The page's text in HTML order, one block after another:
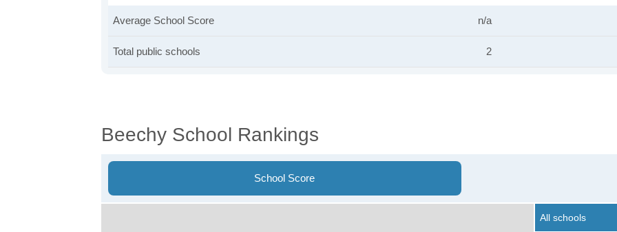
Average School Score n/a
Total public schools 2
Beechy School Rankings
School Score